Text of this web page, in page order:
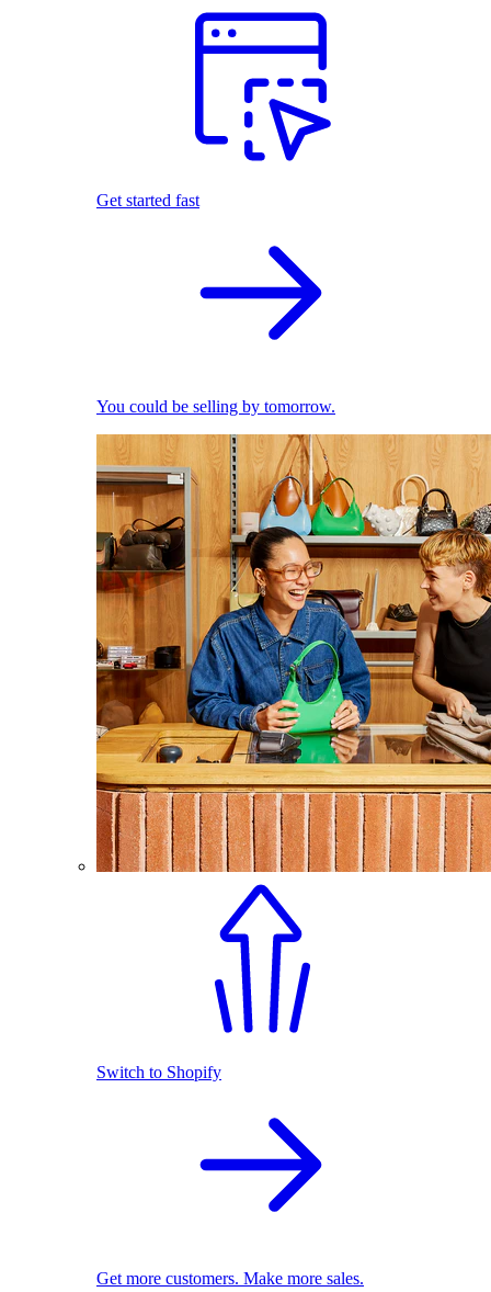
Get started fast
You could be selling by tomorrow.
Switch to Shopify
Get more customers. Make more sales.